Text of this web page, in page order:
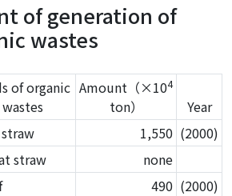
of generation of
wastes
of organic
wastes
Amount（×104
ton）
Year
1,550 (2000)
straw
none
490 (2000)